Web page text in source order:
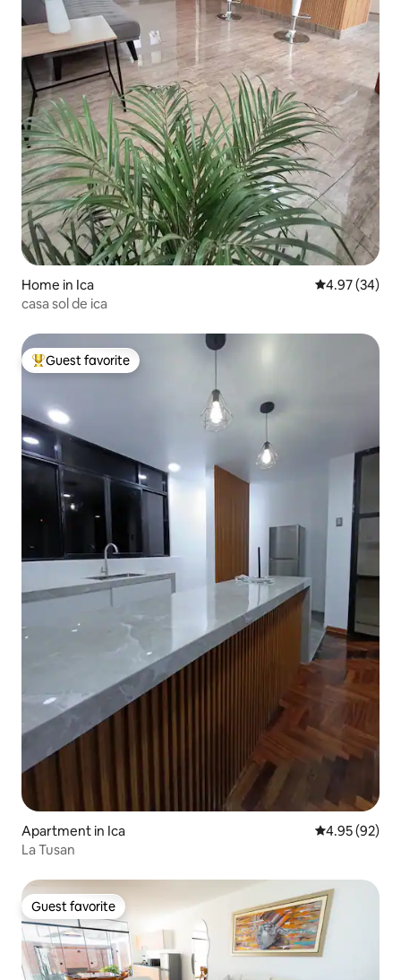
Home in Ica 4.97 out of 5
4.97 (34)
casa sol de ica
Top guest favorite
Guest favorite
Apartment in Ica 4.95 out of 5
4.95 (92)
La Tusan
Guest favorite
Guest favorite